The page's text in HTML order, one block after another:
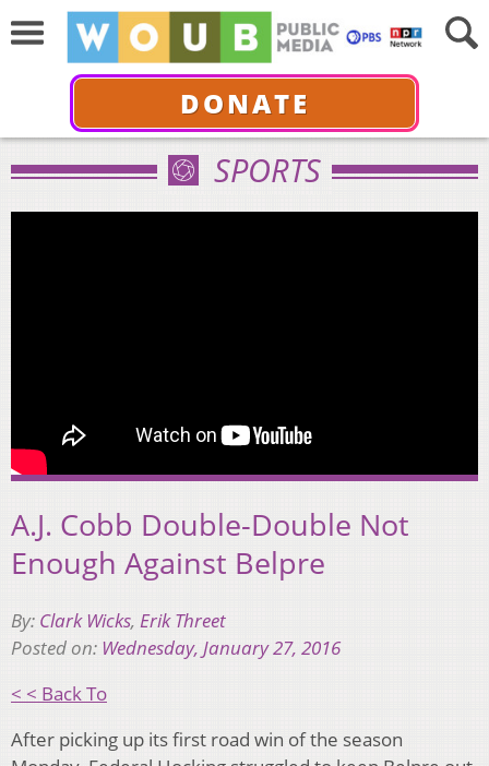
DONATE
SPORTS
A.J. Cobb Double-Double Not
Enough Against Belpre
By: Clark Wicks, Erik Threet
Posted on: Wednesday, January 27, 2016
< < Back To
After picking up its first road win of the season